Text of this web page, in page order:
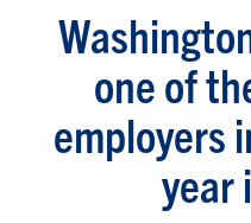
one of
employers
year